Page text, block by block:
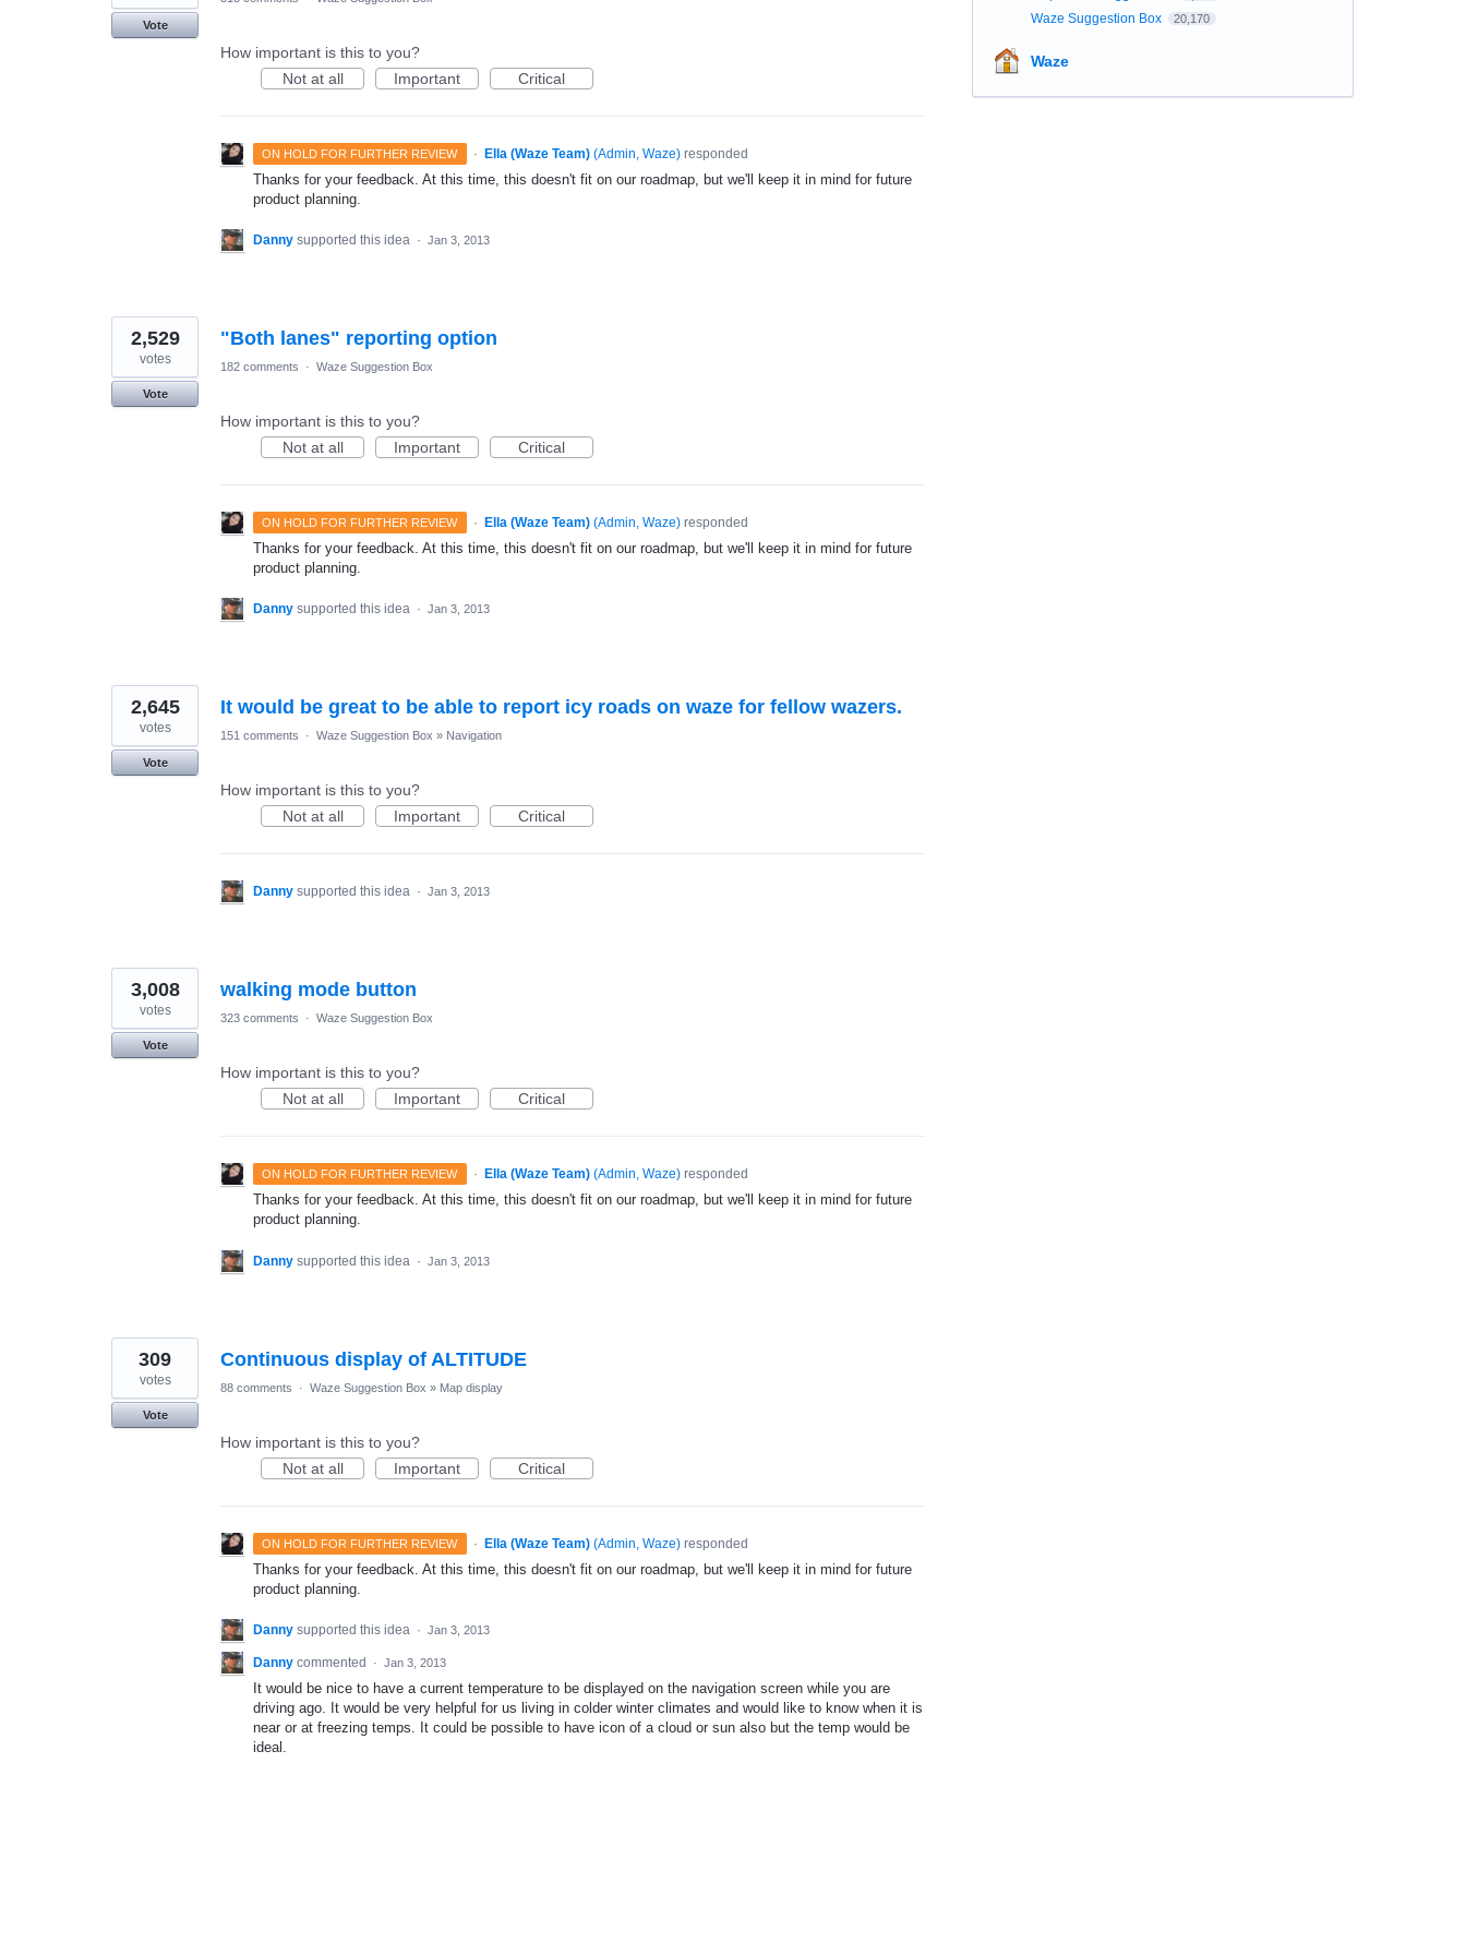
Vote
How important is this to you?
Not at all
Important Critical
ON HOLD FOR FURTHER REVIEW · Ella (Waze Team) (Admin, Waze)responded
Thanks for your feedback. At this time, this doesn't fit on our roadmap, but we'll keep it in mind for future
product planning.
Danny supported this idea · Jan 3, 2013
"Both lanes" reporting option
2,529
votes
Vote
182 comments · Waze Suggestion Box
How important is this to you?
Not at all
Important Critical
ON HOLD FOR FURTHER REVIEW · Ella (Waze Team) (Admin, Waze)responded
Thanks for your feedback. At this time, this doesn't fit on our roadmap, but we'll keep it in mind for future
product planning.
Danny supported this idea · Jan 3, 2013
It would be great to be able to report icy roads on waze for fellow wazers.
2,645
votes
Vote
151 comments · Waze Suggestion Box » Navigation
How important is this to you?
Not at all
Important Critical
Danny supported this idea · Jan 3, 2013
walking mode button
3,008
votes
Vote
323 comments · Waze Suggestion Box
How important is this to you?
Not at all
Important Critical
ON HOLD FOR FURTHER REVIEW · Ella (Waze Team) (Admin, Waze)responded
Thanks for your feedback. At this time, this doesn't fit on our roadmap, but we'll keep it in mind for future
product planning.
Danny supported this idea · Jan 3, 2013
Continuous display of ALTITUDE
309
votes
Vote
88 comments · Waze Suggestion Box » Map display
How important is this to you?
Not at all
Important Critical
ON HOLD FOR FURTHER REVIEW · Ella (Waze Team) (Admin, Waze)responded
Thanks for your feedback. At this time, this doesn't fit on our roadmap, but we'll keep it in mind for future
product planning.
Danny supported this idea · Jan 3, 2013
Danny commented · Jan 3, 2013
It would be nice to have a current temperature to be displayed on the navigation screen while you are
driving ago. It would be very helpful for us living in colder winter climates and would like to know when it is
near or at freezing temps. It could be possible to have icon of a cloud or sun also but the temp would be
ideal.
Waze Suggestion Box 20,170
Waze